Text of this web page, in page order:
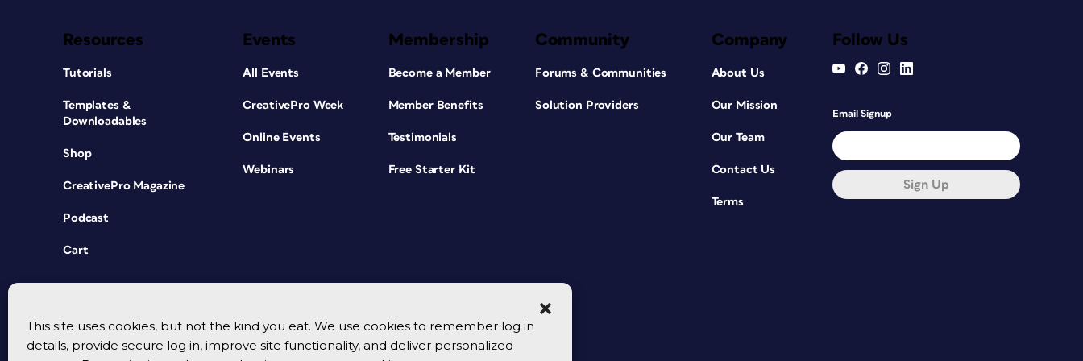
This site uses cookies, but not the kind you eat. We use cookies to remember log in
details, provide secure log in, improve site functionality, and deliver personalized
Resources
Tutorials
Templates &
Downloadables
Shop
CreativePro Magazine
Podcast
Cart
Events
All Events
CreativePro Week
Online Events
Webinars
Membership
Become a Member
Member Benefits
Testimonials
Free Starter Kit
Community
Forums & Communities
Solution Providers
Company
About Us
Our Mission
Our Team
Contact Us
Terms
Follow Us
Email Signup
Sign Up